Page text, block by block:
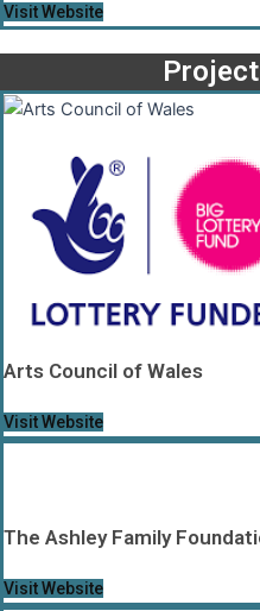
Visit Website
Arts Council of Wales
Visit Website
The Ashley Family
Visit Website